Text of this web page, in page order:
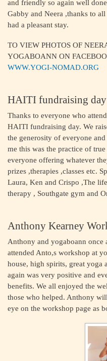
and friendly so again well
Gabby and Neera ,thanks to
had a pleasant stay.
TO VIEW PHOTOS OF
YOGABOANN ON
WWW.YOGI-NOMAD.ORG
HAITI fundraising day
Thanks to everyone who
HAITI fundraising day. We
the generosity of everyone
me this was the practice of
everyone offering whatever
prizes ,therapies ,classes etc.
Laura, Ken and Crispo ,The
therapy , Southgate gym and
Anthony Kearney
Anthony and yogaboann once
attended Anto,s workshop at
house, high spirits, great yoga
again was very positive and
benefits. We all enjoyed the
those who helped. Anthony
eye on the workshop page as